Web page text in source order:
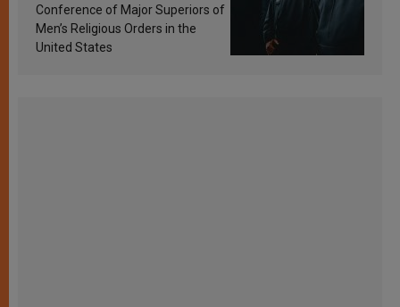
Conference of Major Superiors of
Men’s Religious Orders in the
United States